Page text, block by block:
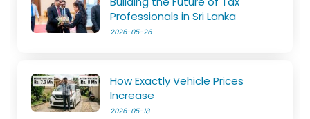
Professionals in Sri Lanka
2026-05-26
How Exactly Vehicle Prices
Increase
2026-05-18